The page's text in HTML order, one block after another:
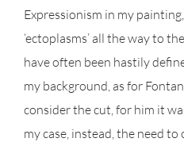
Expressionism in my
‘ectoplasms’ all the way to
have often been hastily
my background, as for
consider the cut, for him it
my case, instead, the need